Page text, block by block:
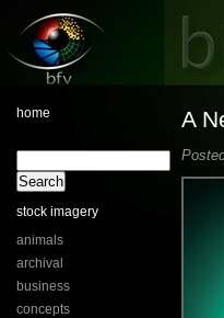
home
stock imagery
animals
archival
business
concepts
A